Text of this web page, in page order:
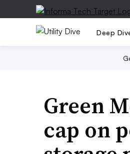
Deep
Green
cap on